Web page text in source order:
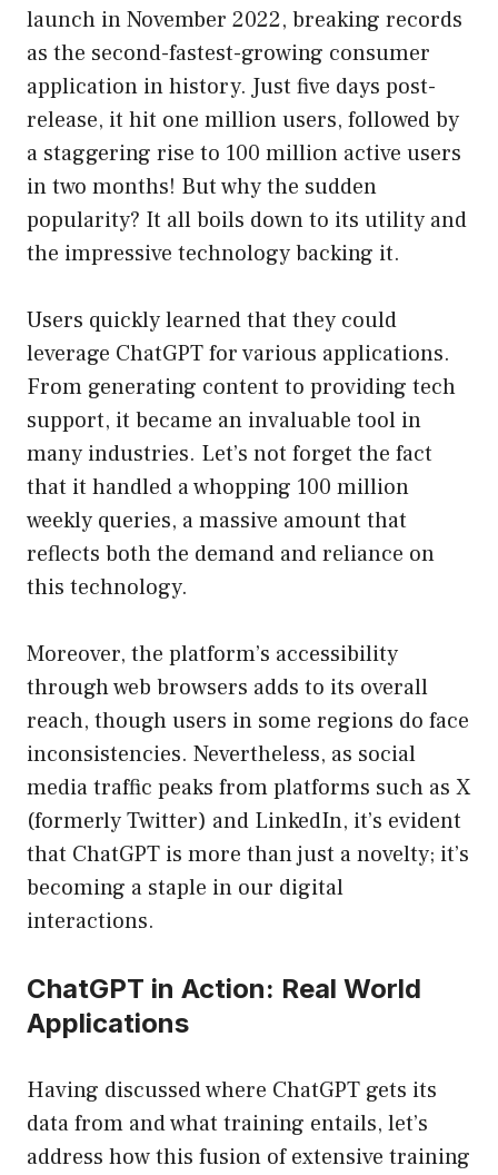
launch in November 2022, breaking records
as the second-fastest-growing consumer
application in history. Just five days post-
release, it hit one million users, followed by
a staggering rise to 100 million active users
in two months! But why the sudden
popularity? It all boils down to its utility and
the impressive technology backing it.
Users quickly learned that they could
leverage ChatGPT for various applications.
From generating content to providing tech
support, it became an invaluable tool in
many industries. Let’s not forget the fact
that it handled a whopping 100 million
weekly queries, a massive amount that
reflects both the demand and reliance on
this technology.
Moreover, the platform’s accessibility
through web browsers adds to its overall
reach, though users in some regions do face
inconsistencies. Nevertheless, as social
media traffic peaks from platforms such as X
(formerly Twitter) and LinkedIn, it’s evident
that ChatGPT is more than just a novelty; it’s
becoming a staple in our digital
interactions.
ChatGPT in Action: Real World
Applications
Having discussed where ChatGPT gets its
data from and what training entails, let’s
address how this fusion of extensive training